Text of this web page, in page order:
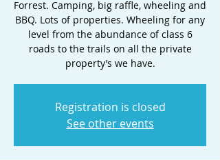
Forrest. Camping, big raffle, wheeling and
BBQ. Lots of properties. Wheeling for any
level from the abundance of class 6
roads to the trails on all the private
property’s we have.
Registration is closed
See other events